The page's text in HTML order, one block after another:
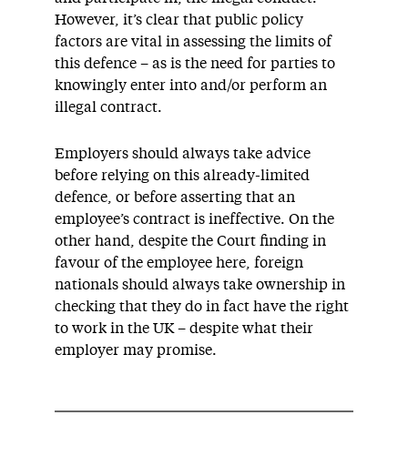
However, it’s clear that public policy
factors are vital in assessing the limits of
this defence – as is the need for parties to
knowingly enter into and/or perform an
illegal contract.
Employers should always take advice
before relying on this already-limited
defence, or before asserting that an
employee’s contract is ineffective. On the
other hand, despite the Court finding in
favour of the employee here, foreign
nationals should always take ownership in
checking that they do in fact have the right
to work in the UK – despite what their
employer may promise.